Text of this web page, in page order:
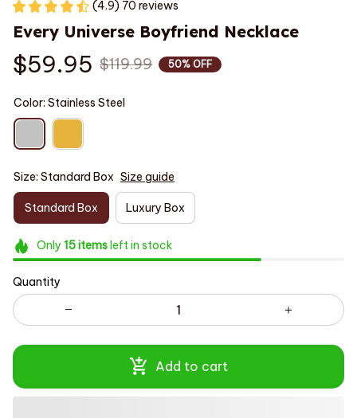
(4.9) 70 reviews
Every Universe Boyfriend Necklace
$59.95 $119.99 50% OFF
Color: Stainless Steel
Size: Standard Box Size guide
Standard Box Luxury Box
Only 15itemsleft in stock
Quantity
Add to cart